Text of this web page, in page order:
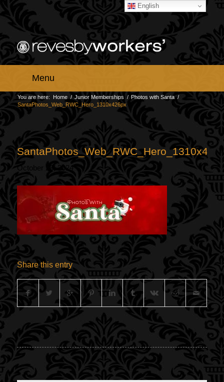
Menu
You are here: Home / Junior Memberships / Photos with Santa /
SantaPhotos_Web_RWC_Hero_1310x426px
October 23, 2024
Share this entry
English